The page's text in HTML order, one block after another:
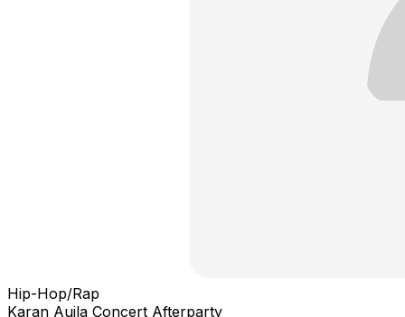
Hip-Hop/Rap
Karan Aujla Concert Afterparty